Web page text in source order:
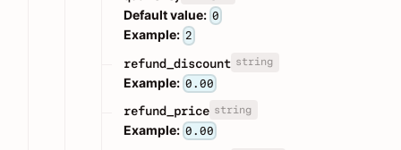
Default value: 0
Example: 2
refund_discount string
Example: 0.00
refund_price string
Example: 0.00